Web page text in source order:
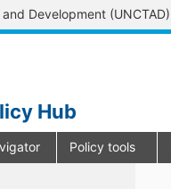
and Development (UNCTAD)
Hub
Policy tools